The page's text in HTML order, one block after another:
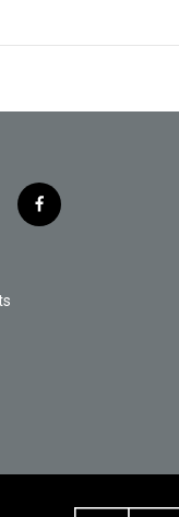
f
a